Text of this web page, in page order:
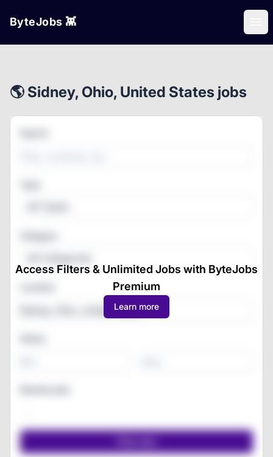
ByteJobs 👾
🌎 Sidney, Ohio, United States jobs
Access Filters & Unlimited Jobs with ByteJobs
Premium
Learn more